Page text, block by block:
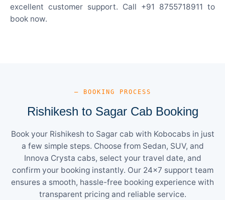
excellent customer support. Call +91 8755718911 to
book now.
— BOOKING PROCESS
Rishikesh to Sagar Cab Booking
Book your Rishikesh to Sagar cab with Kobocabs in just
a few simple steps. Choose from Sedan, SUV, and
Innova Crysta cabs, select your travel date, and
confirm your booking instantly. Our 24×7 support team
ensures a smooth, hassle-free booking experience with
transparent pricing and reliable service.